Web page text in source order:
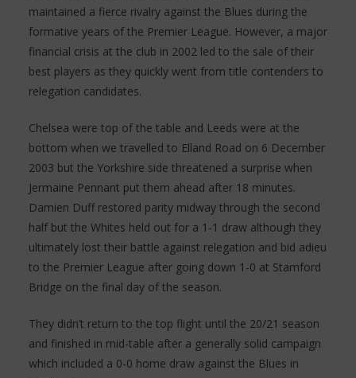
maintained a fierce rivalry against the Blues during the
formative years of the Premier League. However, a major
financial crisis at the club in 2002 led to the sale of their
best players as they quickly went from title contenders to
relegation candidates.
Chelsea were top of the table and Leeds were at the
bottom when we travelled to Elland Road on 6 December
2003 but the Yorkshire side threatened a surprise when
Jermaine Pennant put them ahead after 18 minutes.
Damien Duff restored parity midway through the second
half but the Whites held out for a 1-1 draw although they
ultimately lost their battle against relegation and bid adieu
to the Premier League after going down 1-0 at Stamford
Bridge on the final day of the season.
They didn’t return to the top flight until the 20/21 season
and finished in mid-table after a generally solid campaign
which included a 0-0 home draw against the Blues in